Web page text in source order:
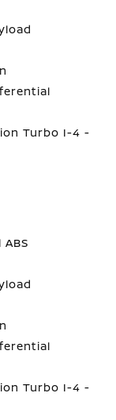
Turbo I-4 -
Turbo I-4 -